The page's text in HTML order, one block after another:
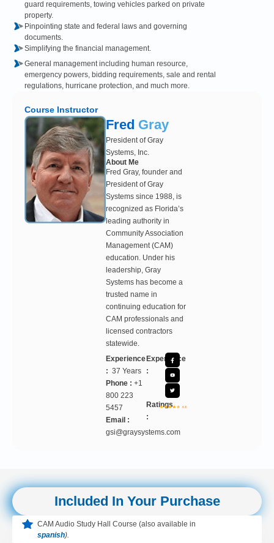
guard requirements, towing vehicles parked on private
property.
Pinpointing state and federal laws and governing
documents.
Simplifying the financial management.
General management including human resource,
emergency powers, bidding requirements, sale and rental
regulations, hurricane protection, and much more.
Course Instructor
Fred Gray
President of Gray
Systems, Inc.
About Me
Fred Gray, founder and
President of Gray
Systems since 1988, is
recognized as Florida’s
leading authority in
Community Association
Management (CAM)
education. Under his
leadership, Gray
Systems has become a
trusted name in
continuing education for
CAM professionals and
licensed contractors
statewide.
Experience
: 37 Years
Phone : +1
800 223
5457
Email :
gsi@graysystems.com
Experience
:
Ratings
:
Included In Your Purchase
CAM Audio Study Hall Course (also available in
spanish).